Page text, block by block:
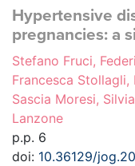
Hypertensive
pregnancies: a
Stefano Fruci,
Francesca Stollagli,
Sascia Moresi,
Lanzone
p.p. 6
doi: 10.36129/